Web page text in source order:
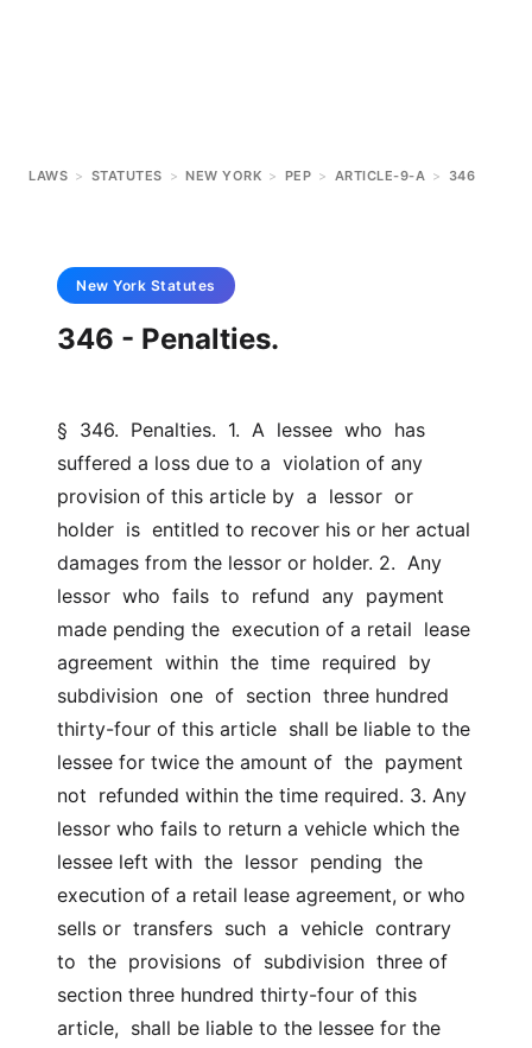
LAWS > STATUTES > NEW YORK > PEP > ARTICLE-9-A > 346
New York Statutes
346 - Penalties.
§  346.  Penalties.  1.  A  lessee  who  has
suffered a loss due to a  violation of any
provision of this article by  a  lessor  or
holder  is  entitled to recover his or her actual
damages from the lessor or holder. 2.  Any
lessor  who  fails  to  refund  any  payment
made pending the  execution of a retail  lease
agreement  within  the  time  required  by
subdivision  one  of  section  three hundred
thirty-four of this article  shall be liable to the
lessee for twice the amount of  the  payment
not  refunded within the time required. 3. Any
lessor who fails to return a vehicle which the
lessee left with  the  lessor  pending  the
execution of a retail lease agreement, or who
sells or  transfers  such  a  vehicle  contrary
to  the  provisions  of  subdivision  three of
section three hundred thirty-four of this
article,  shall be liable to the lessee for the